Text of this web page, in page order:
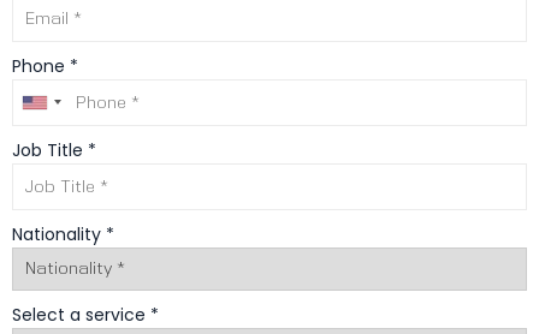
Phone *
Job Title *
Nationality *
Select a service *